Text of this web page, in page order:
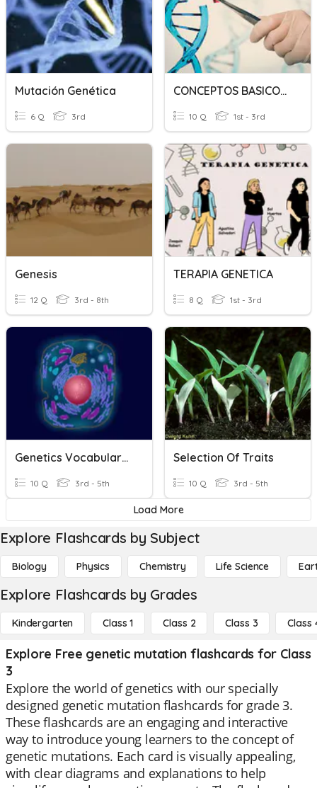
Mutación Genética
6 Q 3rd
CONCEPTOS BASICOS GENETICA
10 Q 1st - 3rd
Genesis
12 Q 3rd - 8th
TERAPIA GENETICA
8 Q 1st - 3rd
Genetics Vocabulary #2
10 Q 3rd - 5th
Selection Of Traits
10 Q 3rd - 5th
Load More
Explore Flashcards by Subject
Biology Physics Chemistry Life Science
Explore Flashcards by Grades
Kindergarten Class 1 Class 2 Class 3 Class
Explore Free genetic mutation flashcards for Class
3
Explore the world of genetics with our specially
designed genetic mutation flashcards for grade 3.
These flashcards are an engaging and interactive
way to introduce young learners to the concept of
genetic mutations. Each card is visually appealing,
with clear diagrams and explanations to help